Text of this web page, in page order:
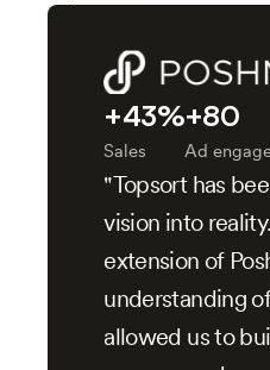
+43%
Sales
+80
Ad
"Topsort has
vision into
extension of
understanding
allowed us to